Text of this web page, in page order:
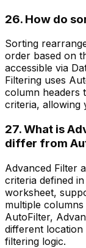
26. How do
Sorting
order based on
accessible via
Filtering uses
column headers
criteria, allowing
27. What is
differ from
Advanced Filter
criteria defined
worksheet,
multiple
AutoFilter,
different
filtering logic.